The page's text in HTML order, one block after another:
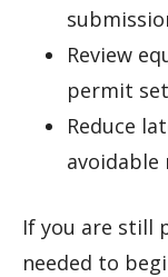
Review
permit
Reduce
avoidable
If you are still
needed to